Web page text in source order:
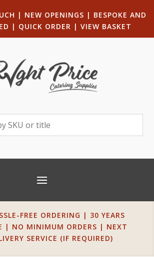
| NEW OPENINGS | BESPOKE AND
| QUICK ORDER | VIEW BASKET
FREE ORDERING | 30 YEARS
| NO MINIMUM ORDERS | NEXT
SERVICE (IF REQUIRED)